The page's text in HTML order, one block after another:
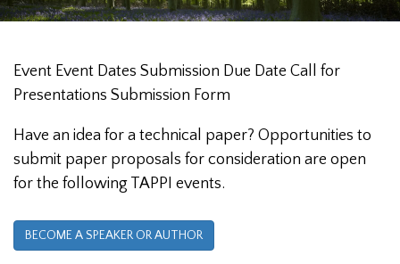
Event Event Dates Submission Due Date Call for
Presentations Submission Form
Have an idea for a technical paper? Opportunities to
submit paper proposals for consideration are open
for the following TAPPI events.
BECOME A SPEAKER OR AUTHOR